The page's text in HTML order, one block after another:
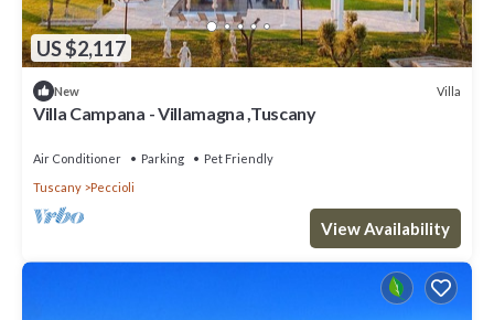
US $2,117
New Villa
Villa Campana - Villamagna ,Tuscany
Air Conditioner Parking
Pet Friendly
Tuscany
Peccioli
View Availability